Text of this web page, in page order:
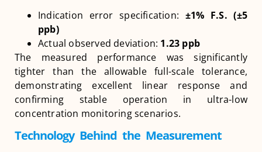
Indication error specification: ±1% F.S. (±5
ppb)
Actual observed deviation: 1.23 ppb
The measured performance was significantly
tighter than the allowable full-scale tolerance,
demonstrating excellent linear response and
confirming stable operation in ultra-low
concentration monitoring scenarios.
Technology Behind the Measurement